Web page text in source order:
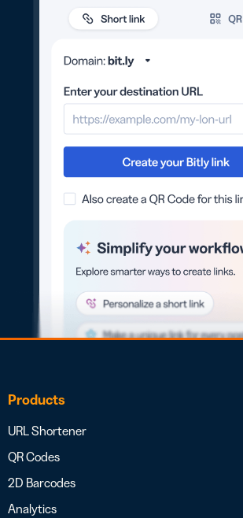
Products
URL Shortener
QR Codes
2D Barcodes
Analytics